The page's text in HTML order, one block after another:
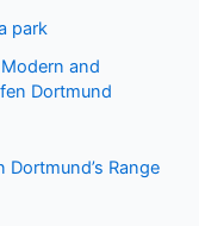
park
and
Dortmund
Range